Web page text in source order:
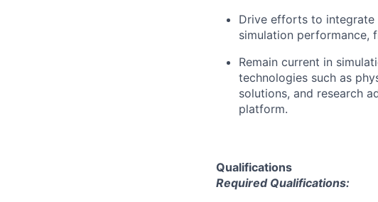
Drive efforts to
simulation performance,
Remain current in
technologies such as
solutions, and research
platform.
Qualifications
Required Qualifications: